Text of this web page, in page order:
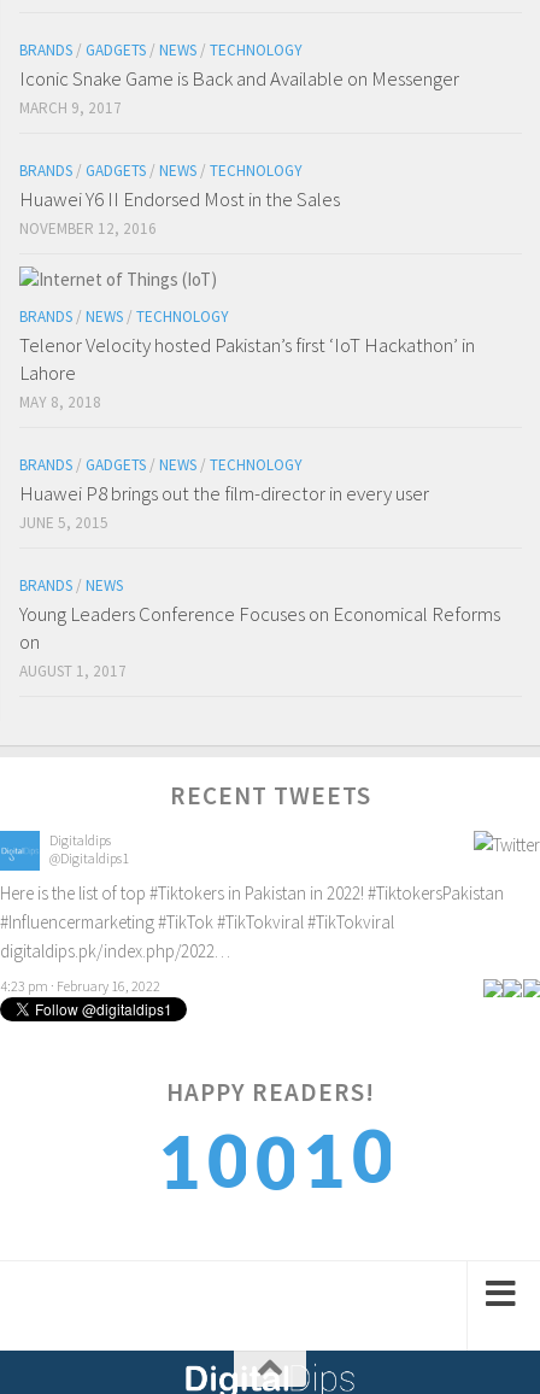
BRANDS/ GADGETS/ NEWS/ TECHNOLOGY
Iconic Snake Game is Back and Available on Messenger
MARCH 9, 2017
BRANDS/ GADGETS/ NEWS/ TECHNOLOGY
Huawei Y6 II Endorsed Most in the Sales
NOVEMBER 12, 2016
BRANDS/ NEWS/ TECHNOLOGY
Telenor Velocity hosted Pakistan’s first ‘IoT Hackathon’ in
Lahore
MAY 8, 2018
BRANDS/ GADGETS/ NEWS/ TECHNOLOGY
Huawei P8 brings out the film-director in every user
JUNE 5, 2015
BRANDS/ NEWS
Young Leaders Conference Focuses on Economical Reforms
on
AUGUST 1, 2017
RECENT TWEETS
Digitaldips
@Digitaldips1
Here is the list of top #Tiktokers in Pakistan in 2022! #TiktokersPakistan
#Influencermarketing#TikTok#TikTokviral#TikTokviral
digitaldips.pk/index.php/2022…
4:23 pm · February 16, 2022
HAPPY READERS!
1001
0
1